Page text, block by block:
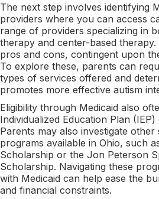
The next step involves identifying
providers where you can access
range of providers specializing in
therapy and center-based
pros and cons, contingent upon
To explore these, parents can
types of services offered and
promotes more effective autism
Eligibility through Medicaid also
Individualized Education Plan
Parents may also investigate
programs available in Ohio, such
Scholarship or the Jon Peterson
Scholarship. Navigating these
with Medicaid can help ease the
and financial constraints.